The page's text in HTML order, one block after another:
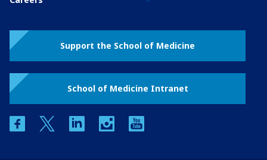
Support the School of Medicine
School of Medicine Intranet
facebooktwitter linkedin instagram